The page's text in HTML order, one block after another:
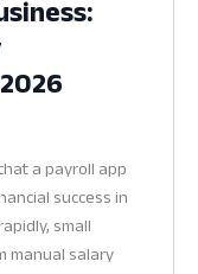
a payroll app
success in
small
manual salary